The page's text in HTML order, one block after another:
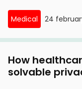
Medical 24
How
solvable